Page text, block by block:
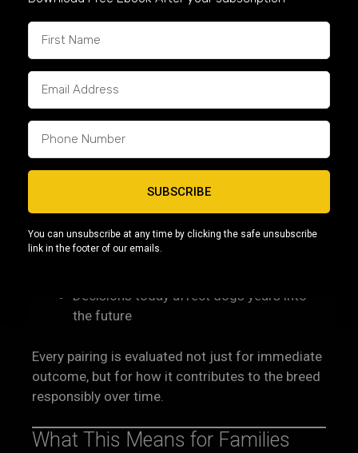
Long-Term Thinking Over Short-
Term Trends
popularity, pressure exists to prioritize extremes
or rapid results. Capcity Bullys takes a long-term
view.
We believe:
Quality is built over time
Decisions today affect dogs years into
the future
Every pairing is evaluated not just for immediate
outcome, but for how it contributes to the breed
responsibly over time.
What This Means for Families
SUBSCRIBE
You can unsubscribe at any time by clicking the safe unsubscribe
link in the footer of our emails.